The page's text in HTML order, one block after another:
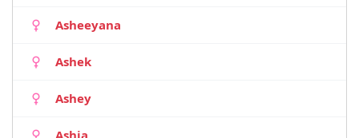
Asheeyana
Ashek
Ashey
Ashia